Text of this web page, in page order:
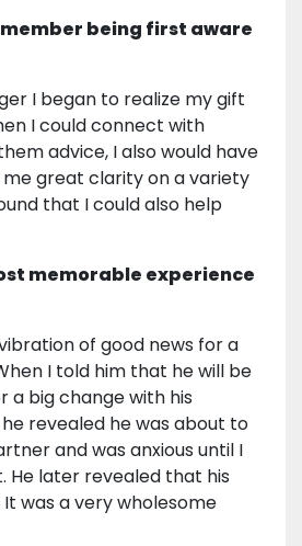
being first aware
I began to realize my gift
I could connect with
advice, I also would have
great clarity on a variety
that I could also help
memorable experience
of good news for a
I told him that he will be
big change with his
revealed he was about to
and was anxious until I
He later revealed that his
was a very wholesome